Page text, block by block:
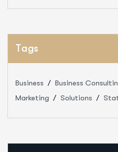
Tags
Business Business
Marketing
Solutions